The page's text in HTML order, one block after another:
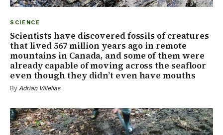
SCIENCE
Scientists have discovered fossils of creatures
that lived 567 million years ago in remote
mountains in Canada, and some of them were
already capable of moving across the seafloor
even though they didn’t even have mouths
By Adrian Villellas